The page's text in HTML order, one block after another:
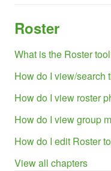
Roster
What is the Roster
How do I view/search
How do I view roster
How do I view group
How do I edit Roster
View all chapters